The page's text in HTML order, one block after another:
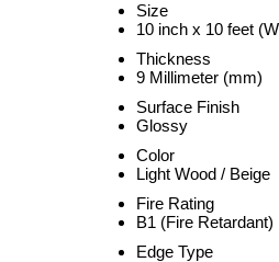
Size
10 inch x 10 feet
Thickness
9 Millimeter (mm)
Surface Finish
Glossy
Color
Light Wood / Beige
Fire Rating
B1 (Fire Retardant)
Edge Type